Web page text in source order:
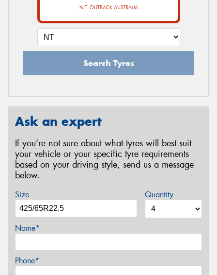
N.T. OUTBACK AUSTRALIA
Search Tyres
Ask an expert
If you’re not sure about what tyres will best suit
your vehicle or your specific tyre requirements
based on your driving style, send us a message
below.
Size Quantity
Name*
Phone*